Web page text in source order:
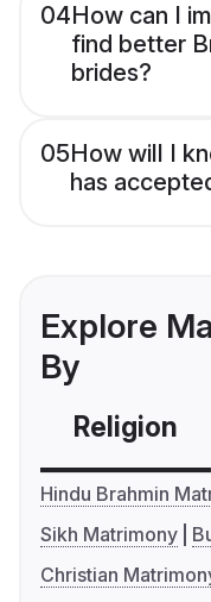
04How can I
find better
brides?
05How will I
has
Explore
By
Religion
Hindu Brahmin
Sikh Matrimony
Christian